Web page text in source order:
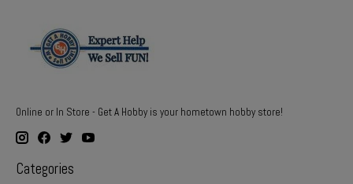
Online or In Store - Get A Hobby is your hometown hobby store!
Categories